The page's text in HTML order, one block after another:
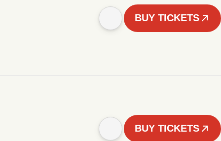
BUY TICKETS
BUY TICKETS